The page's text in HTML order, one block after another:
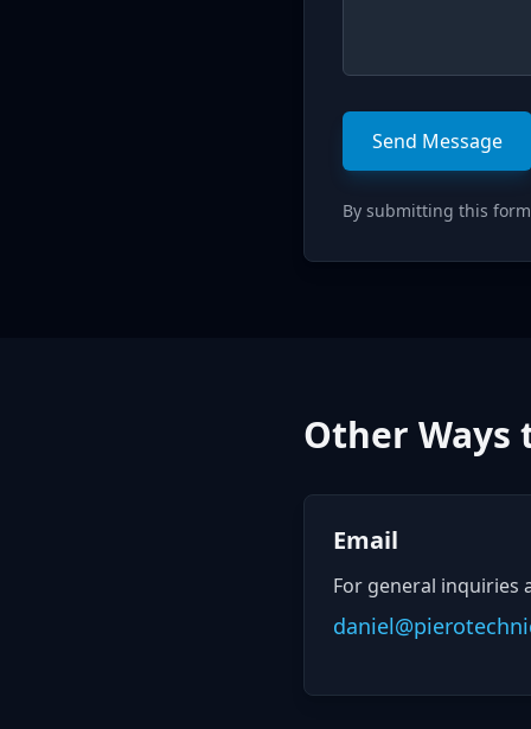
Send Message
By submitting this
Other Ways
Email
For general inquiries